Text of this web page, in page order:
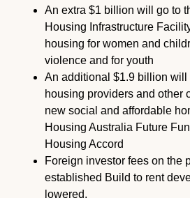
An extra $1 billion will go to
Housing Infrastructure
housing for women and
violence and for youth
An additional $1.9 billion will
housing providers and other
new social and affordable
Housing Australia Future
Housing Accord
Foreign investor fees on the
established Build to rent
lowered.